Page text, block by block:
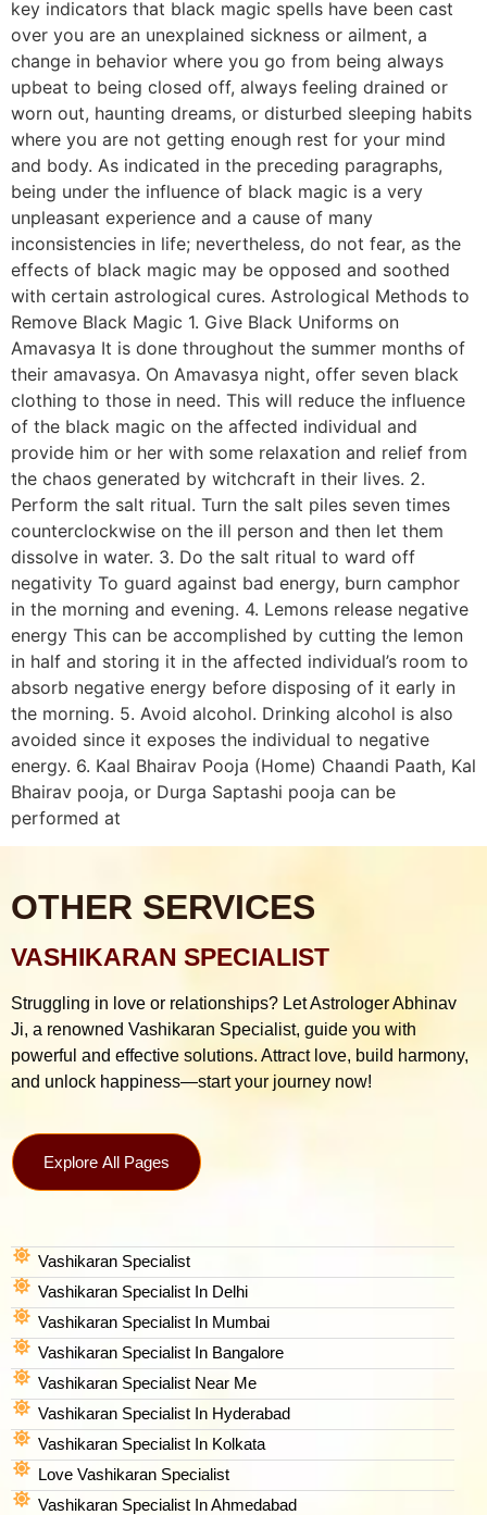
key indicators that black magic spells have been cast
over you are an unexplained sickness or ailment, a
change in behavior where you go from being always
upbeat to being closed off, always feeling drained or
worn out, haunting dreams, or disturbed sleeping habits
where you are not getting enough rest for your mind
and body. As indicated in the preceding paragraphs,
being under the influence of black magic is a very
unpleasant experience and a cause of many
inconsistencies in life; nevertheless, do not fear, as the
effects of black magic may be opposed and soothed
with certain astrological cures. Astrological Methods to
Remove Black Magic 1. Give Black Uniforms on
Amavasya It is done throughout the summer months of
their amavasya. On Amavasya night, offer seven black
clothing to those in need. This will reduce the influence
of the black magic on the affected individual and
provide him or her with some relaxation and relief from
the chaos generated by witchcraft in their lives. 2.
Perform the salt ritual. Turn the salt piles seven times
counterclockwise on the ill person and then let them
dissolve in water. 3. Do the salt ritual to ward off
negativity To guard against bad energy, burn camphor
in the morning and evening. 4. Lemons release negative
energy This can be accomplished by cutting the lemon
in half and storing it in the affected individual’s room to
absorb negative energy before disposing of it early in
the morning. 5. Avoid alcohol. Drinking alcohol is also
avoided since it exposes the individual to negative
energy. 6. Kaal Bhairav Pooja (Home) Chaandi Paath, Kal
Bhairav pooja, or Durga Saptashi pooja can be
performed at
OTHER SERVICES
VASHIKARAN SPECIALIST
Struggling in love or relationships? Let Astrologer Abhinav
Ji, a renowned Vashikaran Specialist, guide you with
powerful and effective solutions. Attract love, build harmony,
and unlock happiness—start your journey now!
Explore All Pages
Vashikaran Specialist
Vashikaran Specialist In Delhi
Vashikaran Specialist In Mumbai
Vashikaran Specialist In Bangalore
Vashikaran Specialist Near Me
Vashikaran Specialist In Hyderabad
Vashikaran Specialist In Kolkata
Love Vashikaran Specialist
Vashikaran Specialist In Ahmedabad